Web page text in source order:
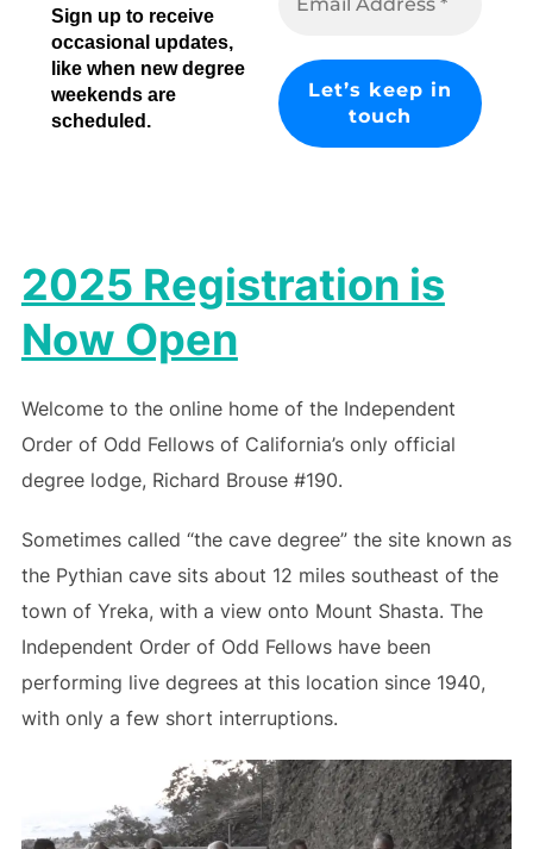
Sign up to receive
occasional updates,
like when new degree
weekends are
scheduled.
2025 Registration is
Now Open
Welcome to the online home of the Independent
Order of Odd Fellows of California’s only official
degree lodge, Richard Brouse #190.
Sometimes called “the cave degree” the site known as
the Pythian cave sits about 12 miles southeast of the
town of Yreka, with a view onto Mount Shasta. The
Independent Order of Odd Fellows have been
performing live degrees at this location since 1940,
with only a few short interruptions.